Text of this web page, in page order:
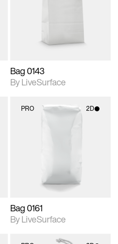
Bag 0143
By LiveSurface
PRO 2D
Bag 0161
By LiveSurface